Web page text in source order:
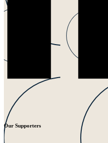
Our Supporters